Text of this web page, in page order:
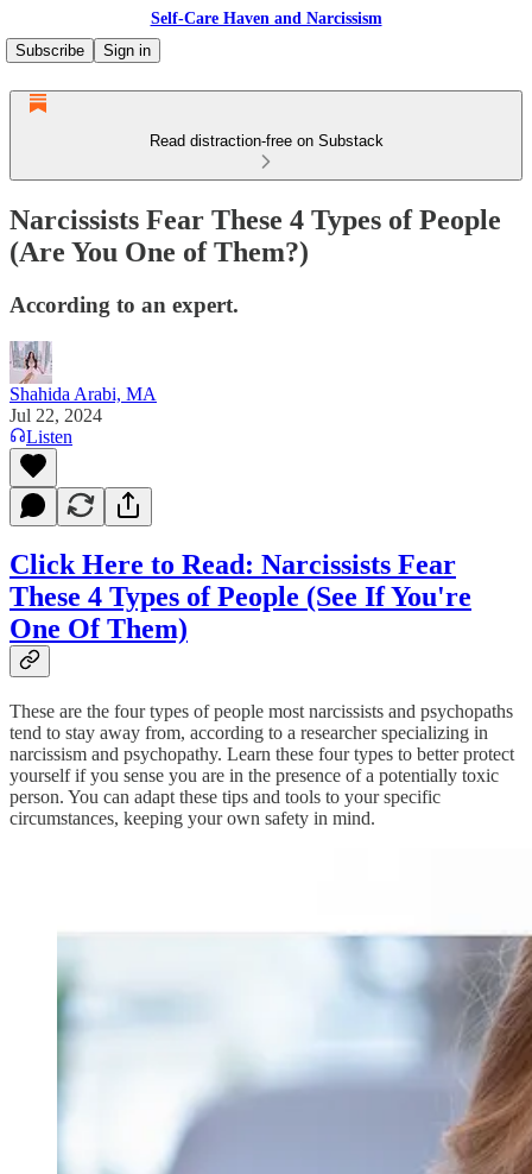
Self-Care Haven and Narcissism
Subscribe
Sign in
Read distraction-free on Substack
Narcissists Fear These 4 Types of People
(Are You One of Them?)
According to an expert.
Shahida Arabi, MA
Jul 22, 2024
Listen
Click Here to Read: Narcissists Fear
These 4 Types of People (See If You're
One Of Them)
These are the four types of people most narcissists and psychopaths
tend to stay away from, according to a researcher specializing in
narcissism and psychopathy. Learn these four types to better protect
yourself if you sense you are in the presence of a potentially toxic
person. You can adapt these tips and tools to your specific
circumstances, keeping your own safety in mind.